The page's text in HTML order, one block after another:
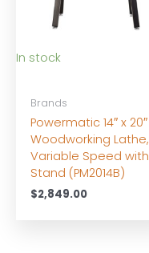
In stock
Brands
Powermatic 14″ x 20″
Woodworking Lathe,
Variable Speed with
Stand (PM2014B)
$2,849.00